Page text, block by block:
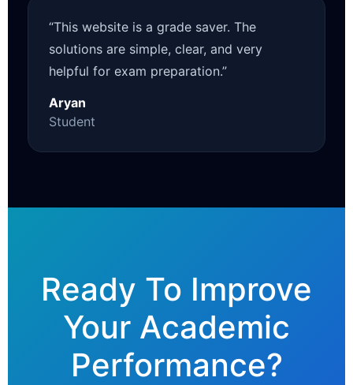
“This website is a grade saver. The
solutions are simple, clear, and very
helpful for exam preparation.”
Aryan
Student
Ready To Improve
Your Academic
Performance?